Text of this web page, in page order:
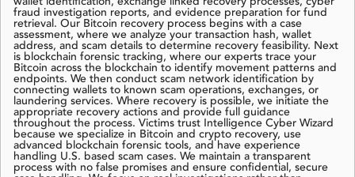
fraud investigation reports, and evidence preparation for fund
retrieval. Our Bitcoin recovery process begins with a case
assessment, where we analyze your transaction hash, wallet
address, and scam details to determine recovery feasibility. Next
is blockchain forensic tracking, where our experts trace your
Bitcoin across the blockchain to identify movement patterns and
endpoints. We then conduct scam network identification by
connecting wallets to known scam operations, exchanges, or
laundering services. Where recovery is possible, we initiate the
appropriate recovery actions and provide full guidance
throughout the process. Victims trust Intelligence Cyber Wizard
because we specialize in Bitcoin and crypto recovery, use
advanced blockchain forensic tools, and have experience
handling U.S. based scam cases. We maintain a transparent
process with no false promises and ensure confidential, secure